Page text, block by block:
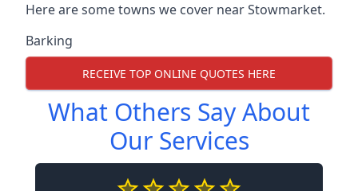
Here are some towns we cover near Stowmarket.
Barking
RECEIVE TOP ONLINE QUOTES HERE
What Others Say About
Our Services